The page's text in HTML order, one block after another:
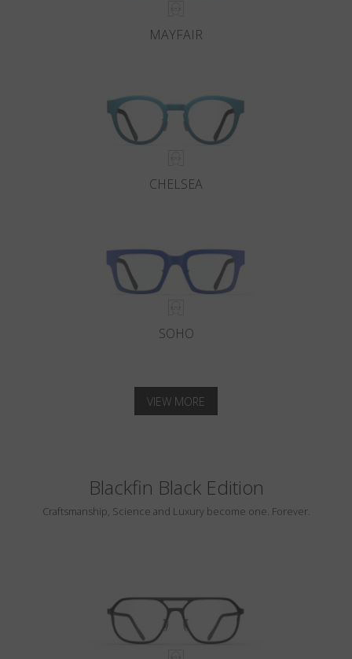
MAYFAIR
CHELSEA
SOHO
VIEW MORE
Blackfin Black Edition
Craftsmanship, Science and Luxury become one. Forever.